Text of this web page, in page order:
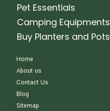
Pet Essentials
Camping Equipments
Buy Planters and Pots
Home
About us
Contact Us
Blog
Sitemap